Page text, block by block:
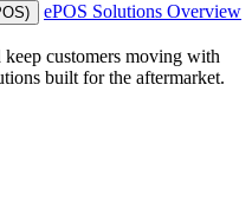
ePOS Solutions Overview
customers moving with
built for the aftermarket.